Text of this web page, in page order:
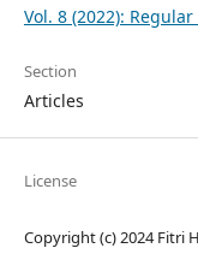
Vol. 8 (2022):
Section
Articles
License
Copyright (c) 2024 Fitri